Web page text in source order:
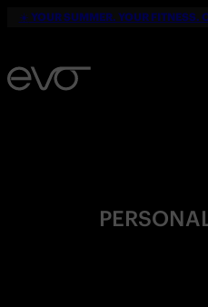
☀️ YOUR SUMMER. YOUR FITNESS.